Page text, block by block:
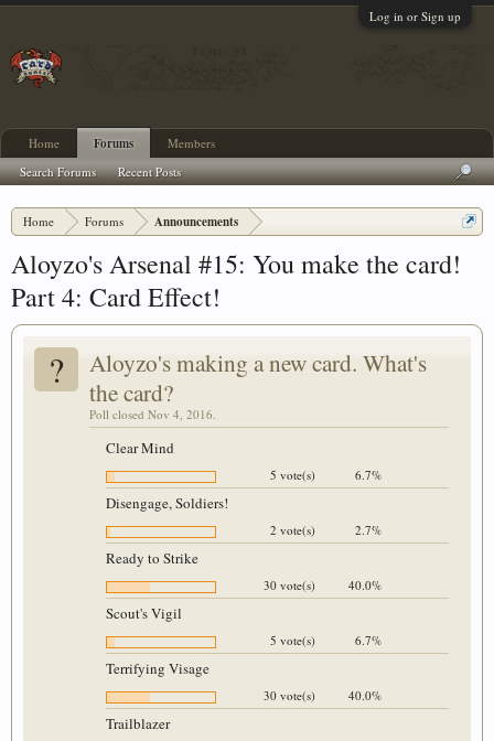
Log in or Sign up
Home Forums Announcements
Aloyzo's Arsenal #15: You make the card!
Part 4: Card Effect!
?
Aloyzo's making a new card. What's
the card?
Poll closed Nov 4, 2016.
Clear Mind
5 vote(s) 6.7%
Disengage, Soldiers!
2 vote(s) 2.7%
Ready to Strike
30 vote(s) 40.0%
Scout's Vigil
5 vote(s) 6.7%
Terrifying Visage
30 vote(s) 40.0%
Trailblazer
Home Forums
Search Forums Recent Posts
Members